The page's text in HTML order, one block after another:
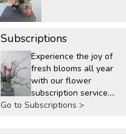
Subscriptions
Experience the joy of
fresh blooms all year
with our flower
subscription service.
Receive expertly
Go to Subscriptions >